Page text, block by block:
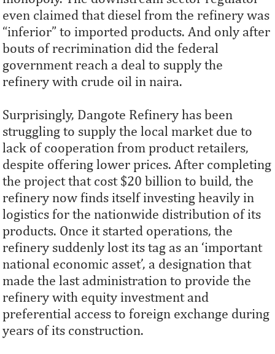
even claimed that diesel from the refinery was
“inferior” to imported products. And only after
bouts of recrimination did the federal
government reach a deal to supply the
refinery with crude oil in naira.
Surprisingly, Dangote Refinery has been
struggling to supply the local market due to
lack of cooperation from product retailers,
despite offering lower prices. After completing
the project that cost $20 billion to build, the
refinery now finds itself investing heavily in
logistics for the nationwide distribution of its
products. Once it started operations, the
refinery suddenly lost its tag as an ‘important
national economic asset’, a designation that
made the last administration to provide the
refinery with equity investment and
preferential access to foreign exchange during
years of its construction.